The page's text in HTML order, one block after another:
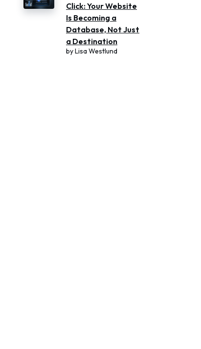
Click: Your Website
Is Becoming a
Database, Not Just
a Destination
byLisa Westlund